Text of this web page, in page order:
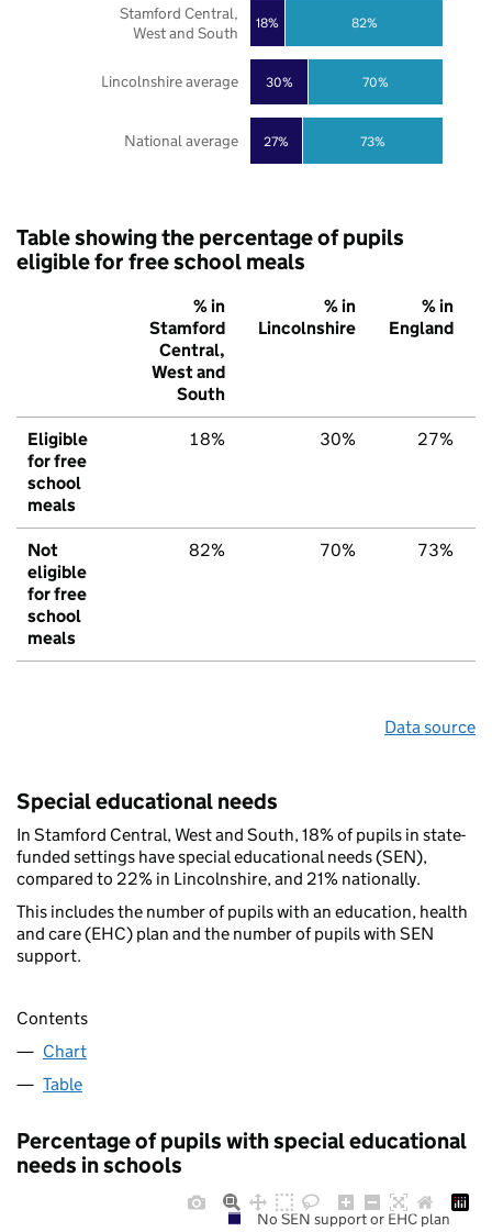
27%
30%
18%
73%
70%
82%
National average
Lincolnshire average
Stamford Central,
West and South
Table showing the percentage of pupils
eligible for free school meals
% in
Stamford
Central,
West and
South
% in
Lincolnshire
% in
England
Eligible
for free
school
meals
18% 30% 27%
Not
eligible
for free
school
meals
82% 70% 73%
Data source
Special educational needs
In Stamford Central, West and South, 18% of pupils in state-
funded settings have special educational needs (SEN),
compared to 22% in Lincolnshire, and 21% nationally.
This includes the number of pupils with an education, health
and care (EHC) plan and the number of pupils with SEN
support.
Contents
Chart
Table
Percentage of pupils with special educational
needs in schools
No SEN support or EHC plan